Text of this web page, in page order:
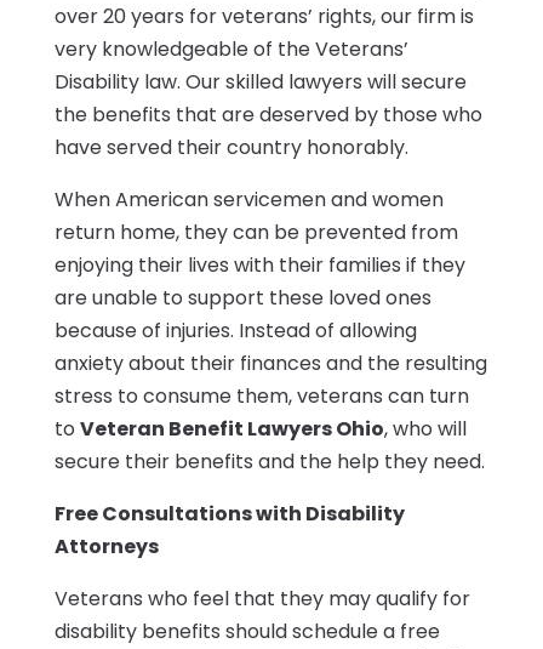
over 20 years for veterans’ rights, our firm is
very knowledgeable of the Veterans’
Disability law. Our skilled lawyers will secure
the benefits that are deserved by those who
have served their country honorably.
When American servicemen and women
return home, they can be prevented from
enjoying their lives with their families if they
are unable to support these loved ones
because of injuries. Instead of allowing
anxiety about their finances and the resulting
stress to consume them, veterans can turn
to Veteran Benefit Lawyers Ohio, who will
secure their benefits and the help they need.
Free Consultations with Disability
Attorneys
Veterans who feel that they may qualify for
disability benefits should schedule a free